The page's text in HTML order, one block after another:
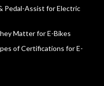
Pedal-Assist for Electric
Matter for E-Bikes
of Certifications for E-